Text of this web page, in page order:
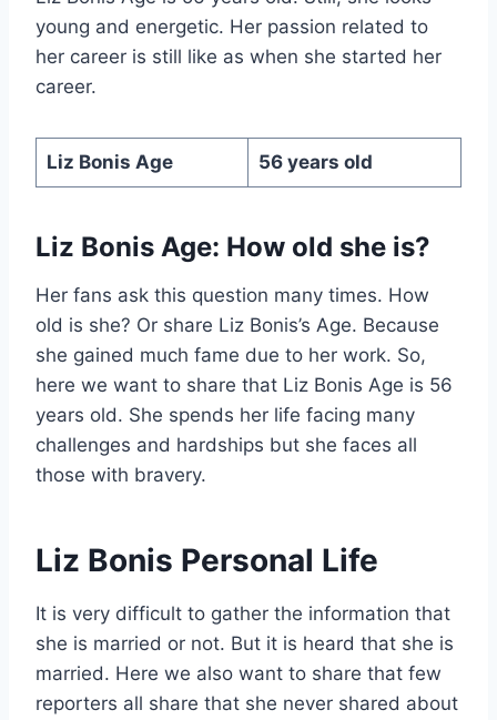
young and energetic. Her passion related to
her career is still like as when she started her
career.
Liz Bonis Age 56 years old
Liz Bonis Age: How old she is?
Her fans ask this question many times. How
old is she? Or share Liz Bonis’s Age. Because
she gained much fame due to her work. So,
here we want to share that Liz Bonis Age is 56
years old. She spends her life facing many
challenges and hardships but she faces all
those with bravery.
Liz Bonis Personal Life
It is very difficult to gather the information that
she is married or not. But it is heard that she is
married. Here we also want to share that few
reporters all share that she never shared about